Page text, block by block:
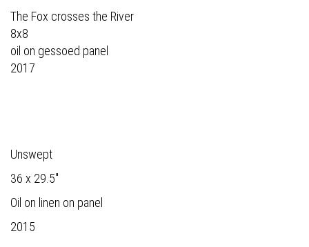
The Fox crosses the River
8x8
oil on gessoed panel
2017
Unswept
36 x 29.5"
Oil on linen on panel
2015